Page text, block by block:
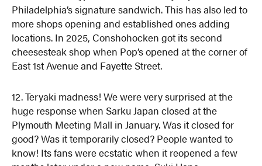
Philadelphia’s signature sandwich. This has also led to
more shops opening and established ones adding
locations. In 2025, Conshohocken got its second
cheesesteak shop when Pop’s opened at the corner of
East 1st Avenue and Fayette Street.
12. Teryaki madness! We were very surprised at the
huge response when Sarku Japan closed at the
Plymouth Meeting Mall in January. Was it closed for
good? Was it temporarily closed? People wanted to
know! Its fans were ecstatic when it reopened a few